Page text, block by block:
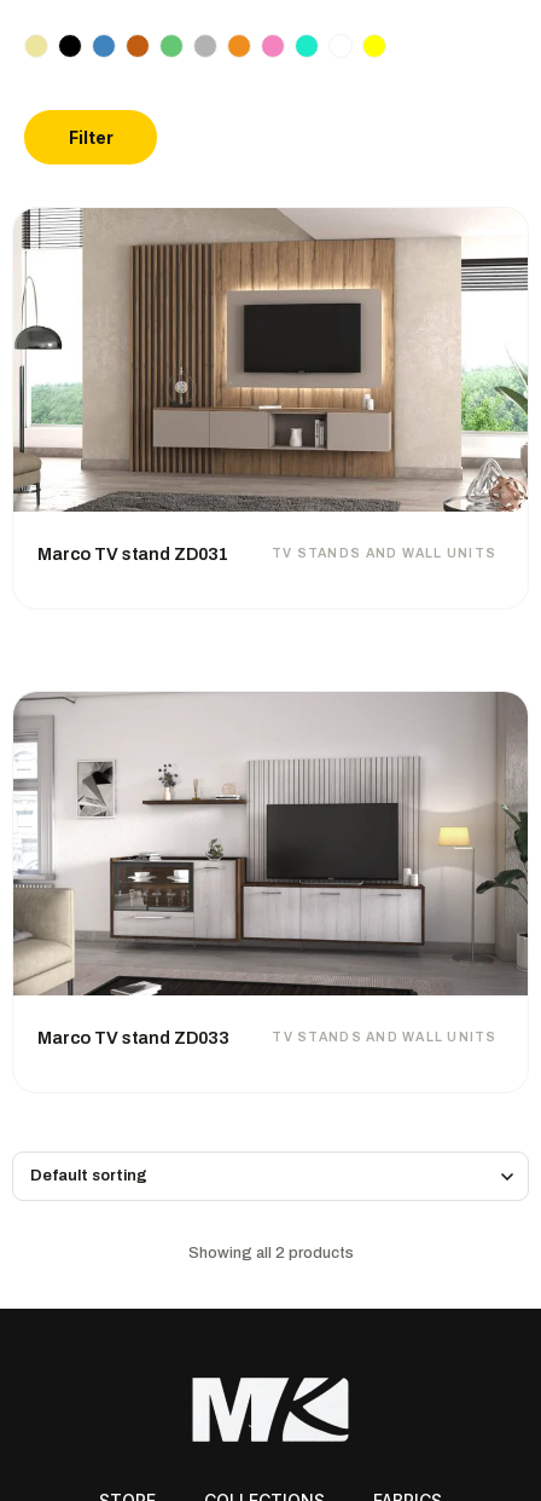
Filter
TV STANDS AND WALL UNITS
Marco TV stand ZD031
TV STANDS AND WALL UNITS
Marco TV stand ZD033
Showing all 2 products